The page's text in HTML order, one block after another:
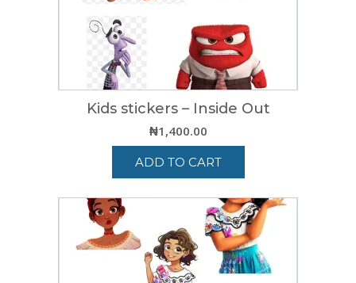
Kids stickers – Inside Out
₦1,400.00
ADD TO CART